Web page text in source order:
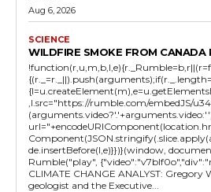
Aug 6, 2026
SCIENCE
WILDFIRE SMOKE FROM CANADA
,l.src="https://rumble.com/embedJS/
de.insertBefore(l,e)}})}(window,
Rumble("play",
CLIMATE CHANGE ANALYST: Gregory
geologist and the Executive...